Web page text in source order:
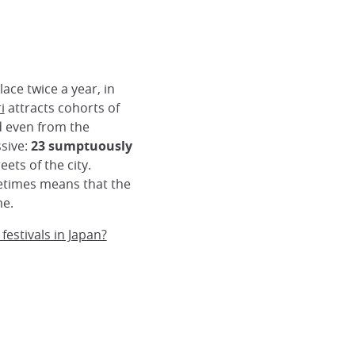
twice a year, in
attracts cohorts of
even from the
23 sumptuously
of the city.
means that the
in Japan?